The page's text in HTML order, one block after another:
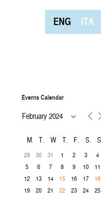
ENG ITA
Events Calendar
M T W T F S
29 30 31 1 2 3
4
5
6 7 8 9 10
11
12
13 14 15 16 17
18
19
20 21 22 23 24
25